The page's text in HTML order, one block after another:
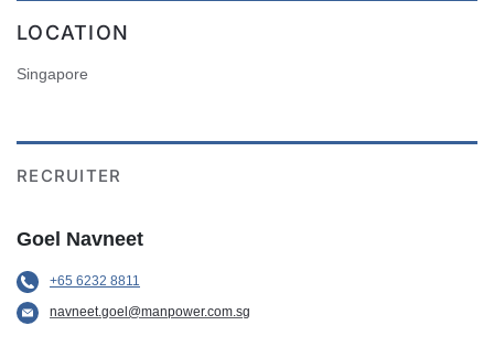
LOCATION
Singapore
RECRUITER
Goel Navneet
+65 6232 8811
navneet.goel@manpower.com.sg